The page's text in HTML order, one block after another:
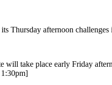
Thursday afternoon
will take place early Friday